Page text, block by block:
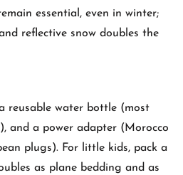
essential, even in winter;
reflective snow doubles the
reusable water bottle (most
and a power adapter (Morocco
plugs). For little kids, pack a
as plane bedding and as